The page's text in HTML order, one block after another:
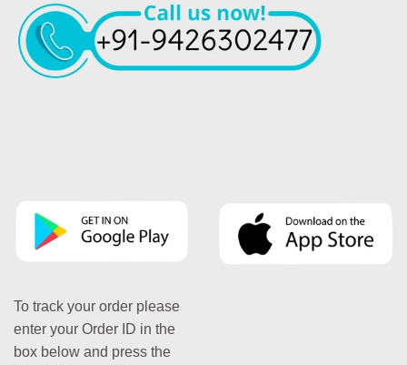
To track your order please
enter your Order ID in the
box below and press the